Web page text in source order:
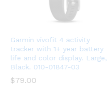
Garmin vívofit 4 activity
tracker with 1+ year battery
life and color display. Large,
Black. 010-01847-03
$79.00
$79.00